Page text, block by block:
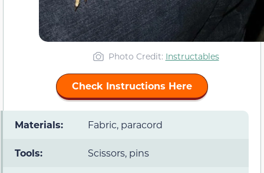
Photo Credit: Instructables
Check Instructions Here
Materials: Fabric, paracord
Tools: Scissors, pins